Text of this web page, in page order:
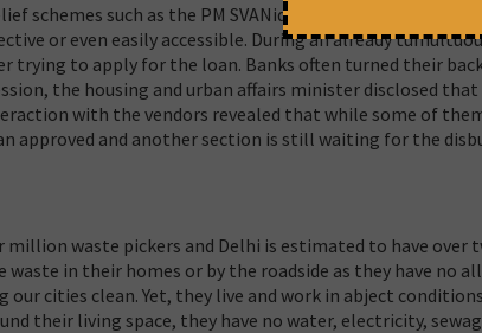
schemes such as the PM SVANidhi loan introduced to
or even easily accessible. During an already
trying to apply for the loan. Banks often turned their
the housing and urban affairs minister disclosed that
with the vendors revealed that while some of
approved and another section is still waiting for the
million waste pickers and Delhi is estimated to have over
waste in their homes or by the roadside as they have no
our cities clean. Yet, they live and work in abject
their living space, they have no water, electricity,